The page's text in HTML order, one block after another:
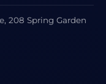
208 Spring Garden